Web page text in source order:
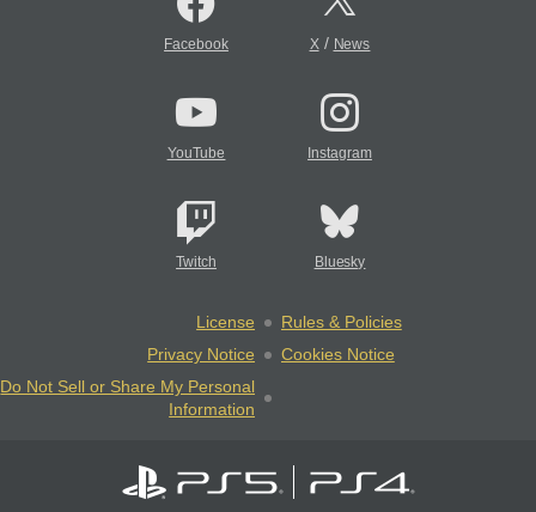
Facebook X/ News
YouTube Instagram
Twitch Bluesky
License
Rules & Policies
Privacy Notice
Cookies Notice
Do Not Sell or Share My Personal
Information